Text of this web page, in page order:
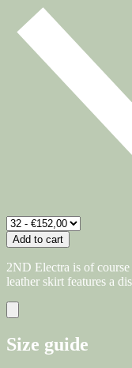
Add to cart
2ND Electra is of
leather skirt features a
Size guide